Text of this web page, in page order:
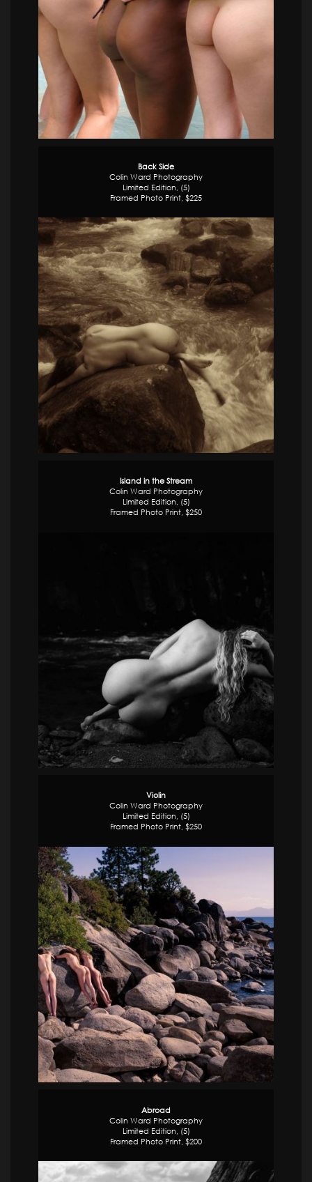
Back Side
Colin Ward Photography
Limited Edition, (5)
Framed Photo Print, $225
Island in the Stream
Colin Ward Photography
Limited Edition, (5)
Framed Photo Print, $250
Violin
Colin Ward Photography
Limited Edition, (5)
Framed Photo Print, $250
Abroad
Colin Ward Photography
Limited Edition, (5)
Framed Photo Print, $200